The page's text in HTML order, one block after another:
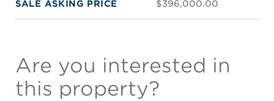
SALE ASKING PRICE $396,000.00
Are you interested in
this property?